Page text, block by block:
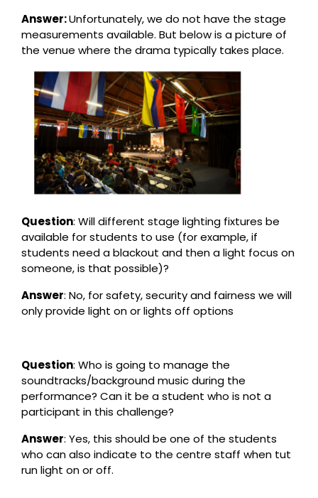
Answer:Unfortunately, we do not have the stage
measurements available. But below is a picture of
the venue where the drama typically takes place.
Question: Will different stage lighting fixtures be
available for students to use (for example, if
students need a blackout and then a light focus on
someone, is that possible)?
Answer: No, for safety, security and fairness we will
only provide light on or lights off options
Question: Who is going to manage the
soundtracks/background music during the
performance? Can it be a student who is not a
participant in this challenge?
Answer: Yes, this should be one of the students
who can also indicate to the centre staff when tut
run light on or off.